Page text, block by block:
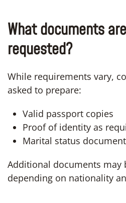
What documents
requested?
While requirements vary,
asked to prepare:
Valid passport copies
Proof of identity as
Marital status
Additional documents may
depending on nationality